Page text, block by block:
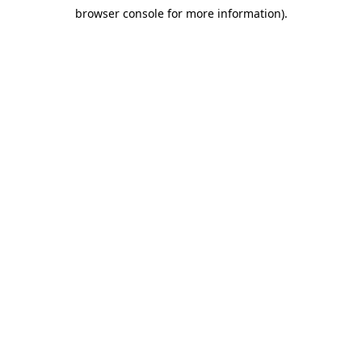
browser console for more information).